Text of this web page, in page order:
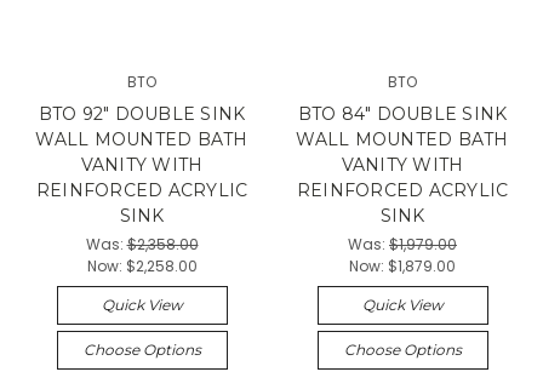
BTO
BTO 92" DOUBLE SINK
WALL MOUNTED BATH
VANITY WITH
REINFORCED ACRYLIC
SINK
Was:$2,358.00
Now: $2,258.00
Quick View
Choose Options
BTO
BTO 84" DOUBLE SINK
WALL MOUNTED BATH
VANITY WITH
REINFORCED ACRYLIC
SINK
Was: $1,979.00
Now: $1,879.00
Quick View
Choose Options